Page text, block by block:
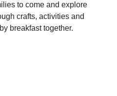
to come and explore
crafts, activities and
breakfast together.